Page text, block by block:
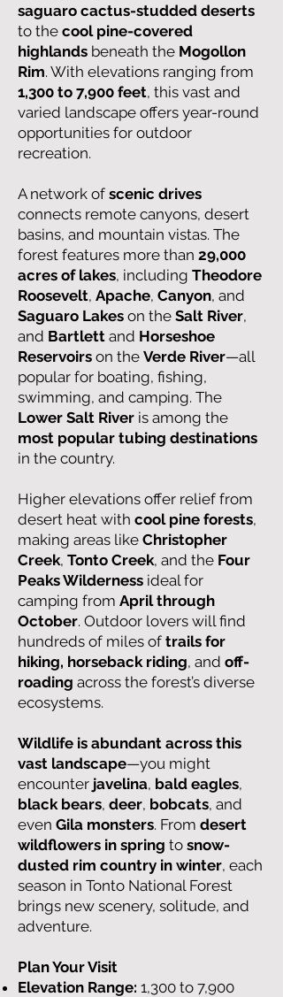
saguaro cactus-studded deserts
to the cool pine-covered
highlands beneath the Mogollon
Rim. With elevations ranging from
1,300 to 7,900 feet, this vast and
varied landscape offers year-round
opportunities for outdoor
recreation.
A network of scenic drives
connects remote canyons, desert
basins, and mountain vistas. The
forest features more than 29,000
acres of lakes, including Theodore
Roosevelt, Apache, Canyon, and
Saguaro Lakes on the Salt River,
and Bartlett and Horseshoe
Reservoirs on the Verde River—all
popular for boating, fishing,
swimming, and camping. The
Lower Salt River is among the
most popular tubing destinations
in the country.
Higher elevations offer relief from
desert heat with cool pine forests,
making areas like Christopher
Creek, Tonto Creek, and the Four
Peaks Wilderness ideal for
camping from April through
October. Outdoor lovers will find
hundreds of miles of trails for
hiking, horseback riding, and off-
roading across the forest’s diverse
ecosystems.
Wildlife is abundant across this
vast landscape—you might
encounter javelina, bald eagles,
black bears, deer, bobcats, and
even Gila monsters. From desert
wildflowers in spring to snow-
dusted rim country in winter, each
season in Tonto National Forest
brings new scenery, solitude, and
adventure.
Plan Your Visit
Elevation Range: 1,300 to 7,900